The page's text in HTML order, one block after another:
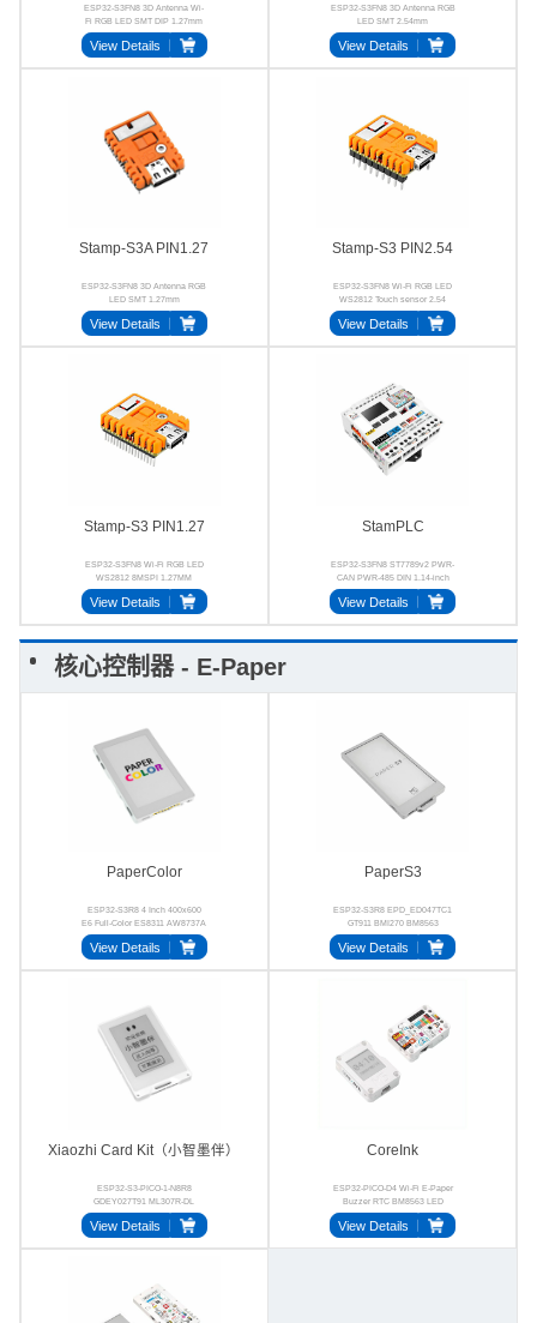
ESP32-S3FN8 3D Antenna Wi-
Fi RGB LED SMT DIP 1.27mm
2.54mm
View Details
ESP32-S3FN8 3D Antenna RGB
LED SMT 2.54mm
View Details
Stamp-S3A PIN1.27
ESP32-S3FN8 3D Antenna RGB
LED SMT 1.27mm
View Details
Stamp-S3 PIN2.54
ESP32-S3FN8 Wi-Fi RGB LED
WS2812 Touch sensor 2.54
View Details
Stamp-S3 PIN1.27
ESP32-S3FN8 Wi-Fi RGB LED
WS2812 8MSPI 1.27MM
View Details
StamPLC
ESP32-S3FN8 ST7789v2 PWR-
CAN PWR-485 DIN 1.14-inch
View Details
核心控制器 - E-Paper
PaperColor
ESP32-S3R8 4 Inch 400x600
E6 Full-Color ES8311 AW8737A
View Details
PaperS3
ESP32-S3R8 EPD_ED047TC1
GT911 BMI270 BM8563
LGS4056H
View Details
Xiaozhi Card Kit（小智墨伴）
ESP32-S3-PICO-1-N8R8
GDEY027T91 ML307R-DL
ES8311 E-ink 4G
View Details
CoreInk
ESP32-PICO-D4 Wi-Fi E-Paper
Buzzer RTC BM8563 LED
View Details